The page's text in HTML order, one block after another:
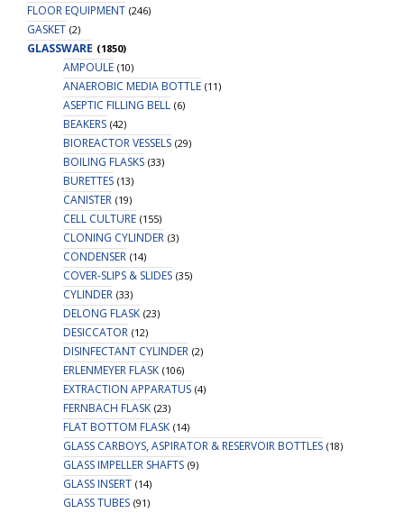
FLOOR EQUIPMENT (246)
GASKET (2)
GLASSWARE (1850)
AMPOULE (10)
ANAEROBIC MEDIA BOTTLE (11)
ASEPTIC FILLING BELL (6)
BEAKERS (42)
BIOREACTOR VESSELS (29)
BOILING FLASKS (33)
BURETTES (13)
CANISTER (19)
CELL CULTURE (155)
CLONING CYLINDER (3)
CONDENSER (14)
COVER-SLIPS & SLIDES (35)
CYLINDER (33)
DELONG FLASK (23)
DESICCATOR (12)
DISINFECTANT CYLINDER (2)
ERLENMEYER FLASK (106)
EXTRACTION APPARATUS (4)
FERNBACH FLASK (23)
FLAT BOTTOM FLASK (14)
GLASS CARBOYS, ASPIRATOR & RESERVOIR BOTTLES (18)
GLASS IMPELLER SHAFTS (9)
GLASS INSERT (14)
GLASS TUBES (91)